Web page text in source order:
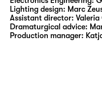
mushrooms and
iron columns and
digest the space are
present are part of
Lighting design: Marc
Assistant director:
Dramaturgical advice:
Production manager: